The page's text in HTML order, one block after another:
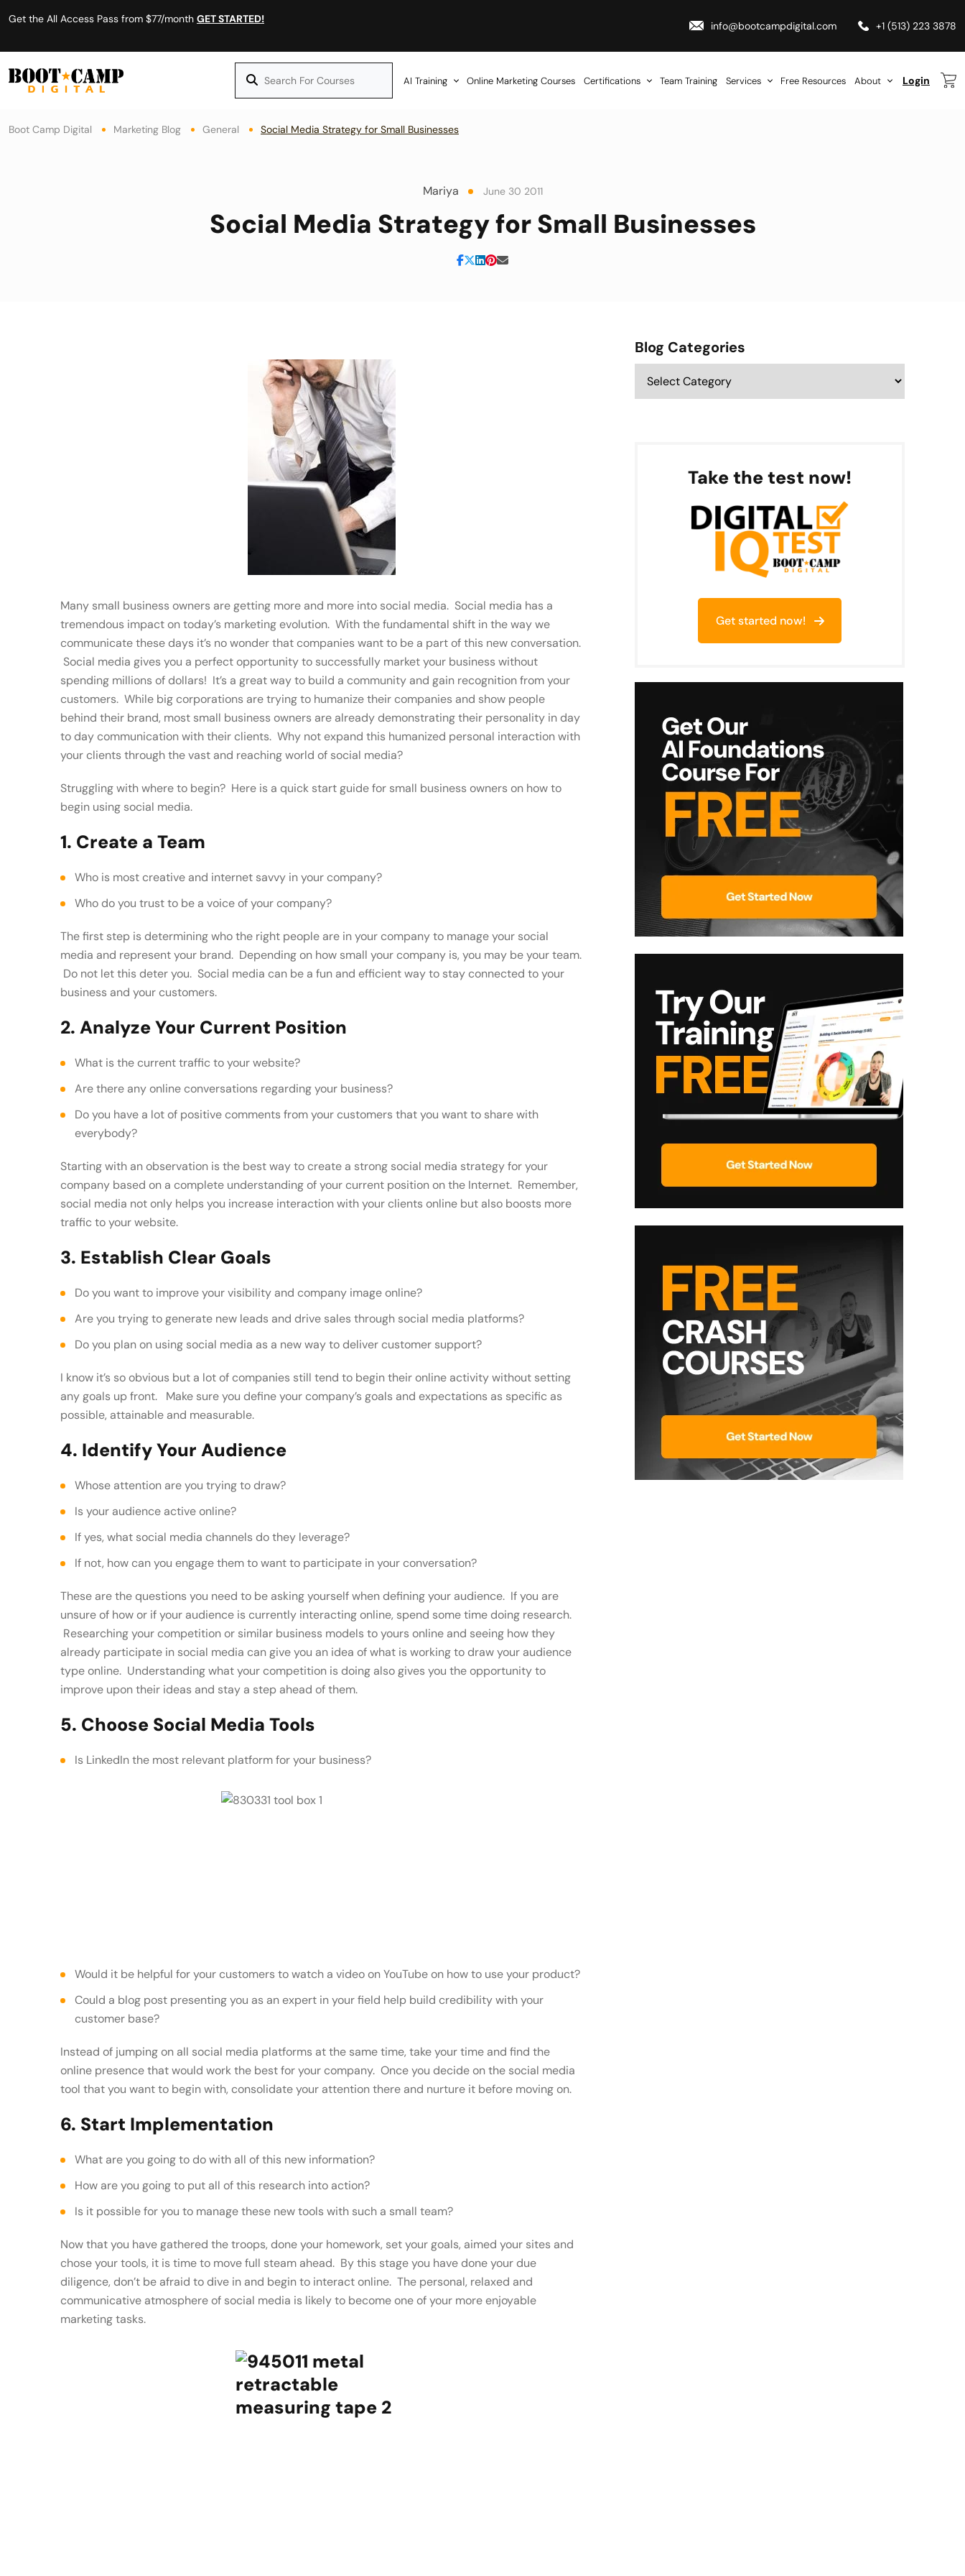
Get the All Access Pass from $77/month GET STARTED!
info@bootcampdigital.com +1 (513) 223 3878
AI Training Online Marketing Courses Certifications Team Training Services Free Resources About Login
Boot Camp Digital Marketing Blog General Social Media Strategy for Small Businesses
Mariya June 30 2011
Social Media Strategy for Small Businesses
Many small business owners are getting more and more into social media. Social media has a
tremendous impact on today’s marketing evolution. With the fundamental shift in the way we
communicate these days it’s no wonder that companies want to be a part of this new conversation.
Social media gives you a perfect opportunity to successfully market your business without
spending millions of dollars! It’s a great way to build a community and gain recognition from your
customers. While big corporations are trying to humanize their companies and show people
behind their brand, most small business owners are already demonstrating their personality in day
to day communication with their clients. Why not expand this humanized personal interaction with
your clients through the vast and reaching world of social media?
Struggling with where to begin? Here is a quick start guide for small business owners on how to
begin using social media.
1. Create a Team
Who is most creative and internet savvy in your company?
Who do you trust to be a voice of your company?
The first step is determining who the right people are in your company to manage your social
media and represent your brand. Depending on how small your company is, you may be your team.
Do not let this deter you. Social media can be a fun and efficient way to stay connected to your
business and your customers.
2. Analyze Your Current Position
What is the current traffic to your website?
Are there any online conversations regarding your business?
Do you have a lot of positive comments from your customers that you want to share with
everybody?
Starting with an observation is the best way to create a strong social media strategy for your
company based on a complete understanding of your current position on the Internet. Remember,
social media not only helps you increase interaction with your clients online but also boosts more
traffic to your website.
3. Establish Clear Goals
Do you want to improve your visibility and company image online?
Are you trying to generate new leads and drive sales through social media platforms?
Do you plan on using social media as a new way to deliver customer support?
I know it’s so obvious but a lot of companies still tend to begin their online activity without setting
any goals up front. Make sure you define your company’s goals and expectations as specific as
possible, attainable and measurable.
4. Identify Your Audience
Whose attention are you trying to draw?
Is your audience active online?
If yes, what social media channels do they leverage?
If not, how can you engage them to want to participate in your conversation?
These are the questions you need to be asking yourself when defining your audience. If you are
unsure of how or if your audience is currently interacting online, spend some time doing research.
Researching your competition or similar business models to yours online and seeing how they
already participate in social media can give you an idea of what is working to draw your audience
type online. Understanding what your competition is doing also gives you the opportunity to
improve upon their ideas and stay a step ahead of them.
5. Choose Social Media Tools
Is LinkedIn the most relevant platform for your business?
Would it be helpful for your customers to watch a video on YouTube on how to use your product?
Could a blog post presenting you as an expert in your field help build credibility with your
customer base?
Instead of jumping on all social media platforms at the same time, take your time and find the
online presence that would work the best for your company. Once you decide on the social media
tool that you want to begin with, consolidate your attention there and nurture it before moving on.
6. Start Implementation
What are you going to do with all of this new information?
How are you going to put all of this research into action?
Is it possible for you to manage these new tools with such a small team?
Now that you have gathered the troops, done your homework, set your goals, aimed your sites and
chose your tools, it is time to move full steam ahead. By this stage you have done your due
diligence, don’t be afraid to dive in and begin to interact online. The personal, relaxed and
communicative atmosphere of social media is likely to become one of your more enjoyable
marketing tasks.
Categories
Take the test now!
Get started now!